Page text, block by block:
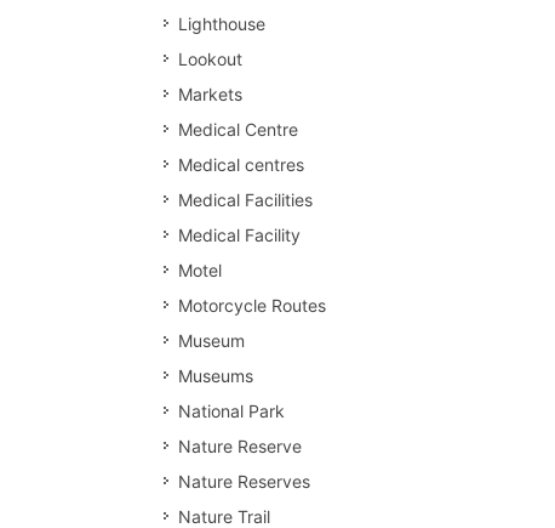
Lighthouse
Lookout
Markets
Medical Centre
Medical centres
Medical Facilities
Medical Facility
Motel
Motorcycle Routes
Museum
Museums
National Park
Nature Reserve
Nature Reserves
Nature Trail